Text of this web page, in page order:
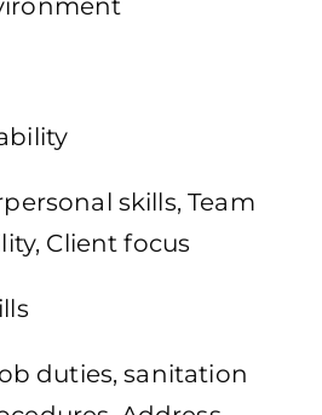
skills, Team
Client focus
duties, sanitation